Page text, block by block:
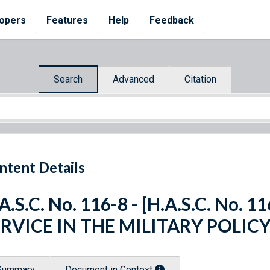
Features Help Feedback
Search Advanced Citation
Details
No. 116-8 - [H.A.S.C. No.
IN THE MILITARY